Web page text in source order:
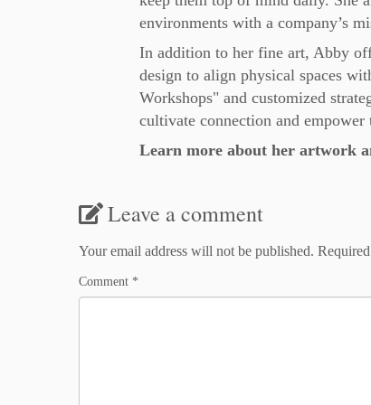
environments with a company’s
In addition to her fine art, Abby
design to align physical spaces
Workshops" and customized
cultivate connection and empower
Learn more about her artwork
Leave a comment
Your email address will not be published.
Comment *